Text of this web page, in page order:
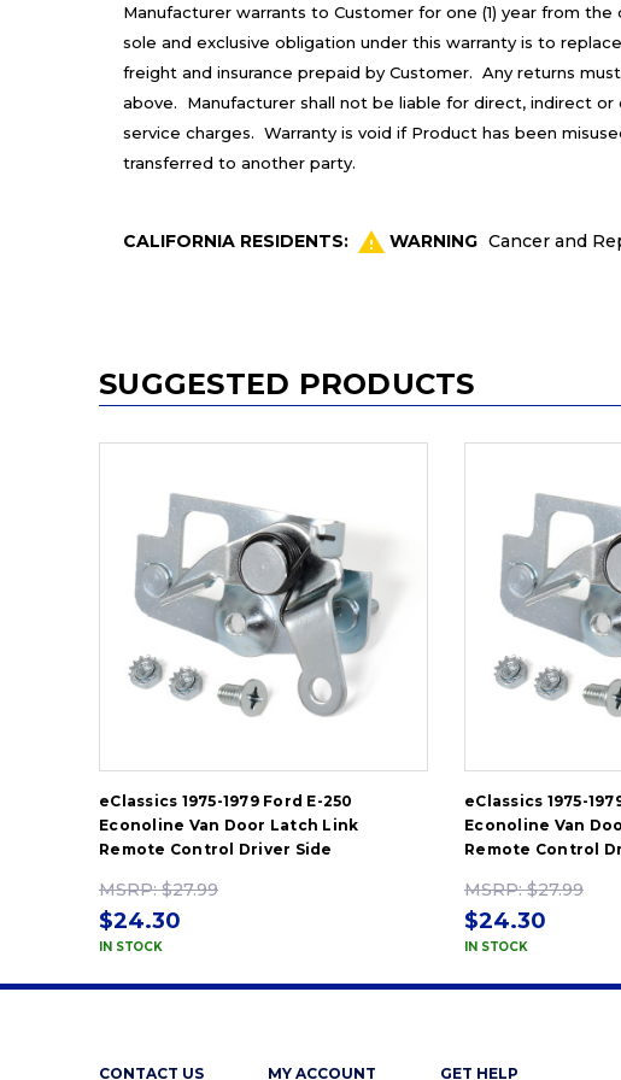
Manufacturer warrants to Customer for one (1) year from
sole and exclusive obligation under this warranty is to
freight and insurance prepaid by Customer. Any returns
above. Manufacturer shall not be liable for direct, indirect
service charges. Warranty is void if Product has been
transferred to another party.
CALIFORNIA RESIDENTS: WARNING Cancer and
SUGGESTED PRODUCTS
eClassics 1975-1979 Ford E-250
Econoline Van Door Latch Link
Remote Control Driver Side
MSRP:$27.99
$24.30
IN STOCK
eClassics 1975-
Econoline Van
Remote Control
MSRP:$27.99
$24.30
IN STOCK
CONTACT US MY ACCOUNT GET HELP